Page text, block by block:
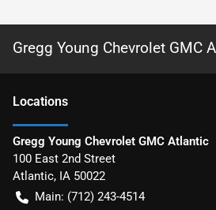
Gregg Young Chevrolet GMC
Locations
Gregg Young Chevrolet GMC Atlantic
100 East 2nd Street
Atlantic, IA 50022
Main: (712) 243-4514